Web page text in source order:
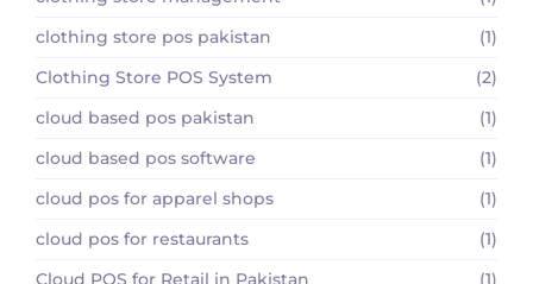
clothing store pos pakistan
(1)
Clothing Store POS System
(2)
cloud based pos pakistan
(1)
cloud based pos software
(1)
cloud pos for apparel shops
(1)
cloud pos for restaurants
(1)
Cloud POS for Retail in Pakistan
(1)